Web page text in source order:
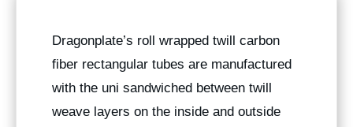
Dragonplate’s roll wrapped twill carbon
fiber rectangular tubes are manufactured
with the uni sandwiched between twill
weave layers on the inside and outside